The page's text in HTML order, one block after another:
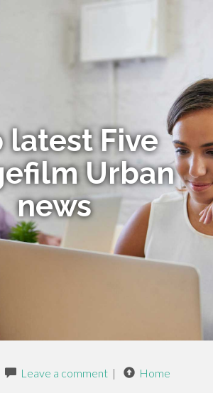
latest Five
Urban
news
Leave a comment | Home